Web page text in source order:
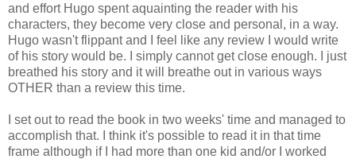
and effort Hugo spent aquainting the reader with his
characters, they become very close and personal, in a way.
Hugo wasn't flippant and I feel like any review I would write
of his story would be. I simply cannot get close enough. I just
breathed his story and it will breathe out in various ways
OTHER than a review this time.
I set out to read the book in two weeks' time and managed to
accomplish that. I think it's possible to read it in that time
frame although if I had more than one kid and/or I worked